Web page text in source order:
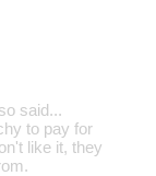
said...
to pay for
like it, they